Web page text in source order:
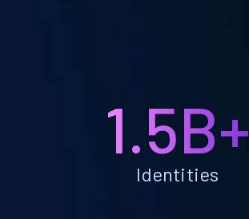
1.5B+
Identities